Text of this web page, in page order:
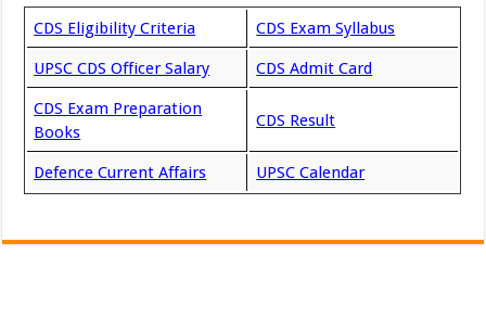
CDS Eligibility Criteria CDS Exam Syllabus
UPSC CDS Officer Salary CDS Admit Card
CDS Exam Preparation
Books
CDS Result
Defence Current Affairs UPSC Calendar